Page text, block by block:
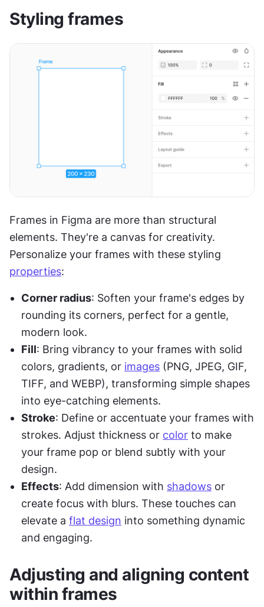
Styling frames
Frames in Figma are more than structural
elements. They're a canvas for creativity.
properties:
Corner radius: Soften your frame's edges by
rounding its corners, perfect for a gentle,
modern look.
Fill: Bring vibrancy to your frames with solid
colors, gradients, or images (PNG, JPEG, GIF,
TIFF, and WEBP), transforming simple shapes
into eye-catching elements.
Stroke: Define or accentuate your frames with
strokes. Adjust thickness or color to make
your frame pop or blend subtly with your
design.
Effects: Add dimension with shadows or
create focus with blurs. These touches can
elevate a flat design into something dynamic
and engaging.
Adjusting and aligning content
within frames